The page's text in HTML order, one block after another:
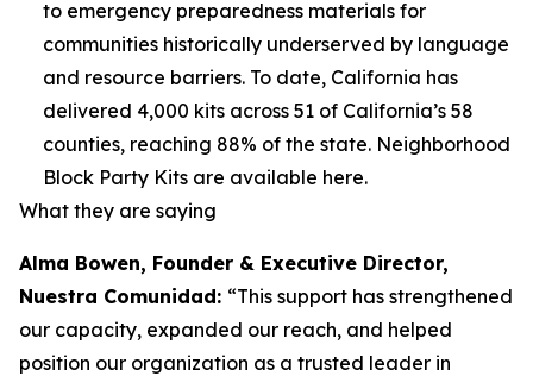
to emergency preparedness materials for
communities historically underserved by language
and resource barriers. To date, California has
delivered 4,000 kits across 51 of California’s 58
counties, reaching 88% of the state. Neighborhood
Block Party Kits are available here.
What they are saying
Alma Bowen, Founder & Executive Director,
Nuestra Comunidad: “This support has strengthened
our capacity, expanded our reach, and helped
position our organization as a trusted leader in